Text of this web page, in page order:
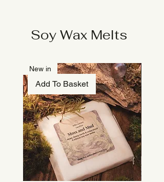
Soy Wax Melts
Add To Basket
New in